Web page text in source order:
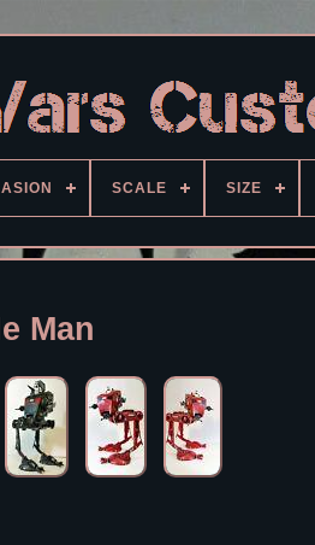
SCALE SIZE
Man